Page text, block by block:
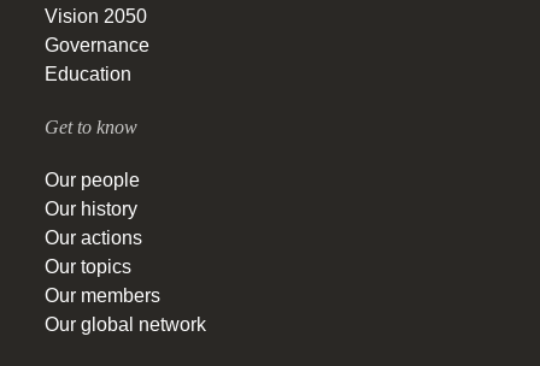
Vision 2050
Governance
Education
Get to know
Our people
Our history
Our actions
Our topics
Our members
Our global network